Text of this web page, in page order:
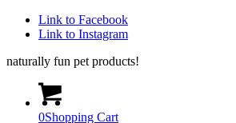
Link to Facebook
Link to Instagram
naturally fun pet products!
0Shopping Cart